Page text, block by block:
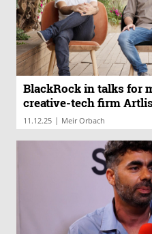
BlackRock in talks for
creative-tech firm
11.12.25 | Meir Orbach